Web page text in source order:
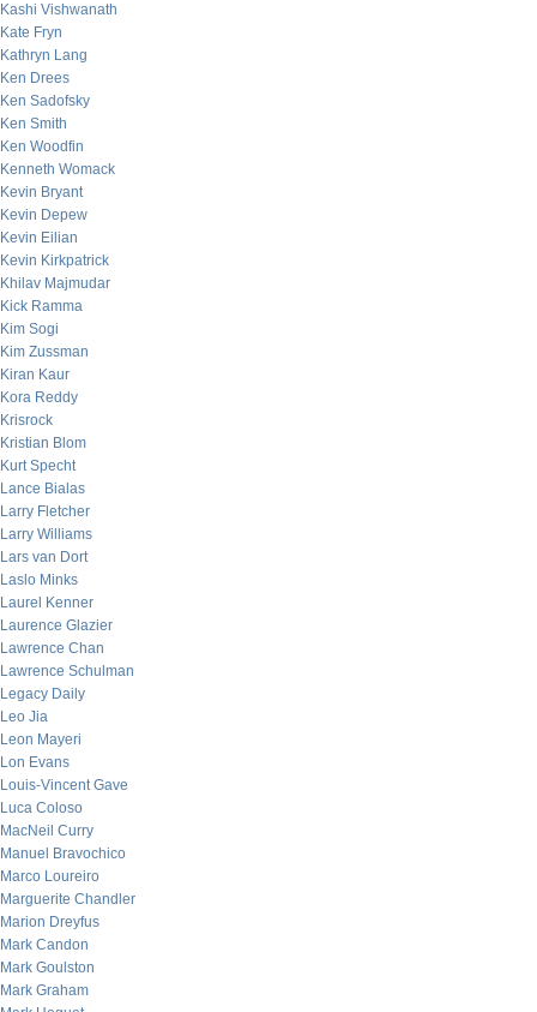
Kashi Vishwanath
Kate Fryn
Kathryn Lang
Ken Drees
Ken Sadofsky
Ken Smith
Ken Woodfin
Kenneth Womack
Kevin Bryant
Kevin Depew
Kevin Eilian
Kevin Kirkpatrick
Khilav Majmudar
Kick Ramma
Kim Sogi
Kim Zussman
Kiran Kaur
Kora Reddy
Krisrock
Kristian Blom
Kurt Specht
Lance Bialas
Larry Fletcher
Larry Williams
Lars van Dort
Laslo Minks
Laurel Kenner
Laurence Glazier
Lawrence Chan
Lawrence Schulman
Legacy Daily
Leo Jia
Leon Mayeri
Lon Evans
Louis-Vincent Gave
Luca Coloso
MacNeil Curry
Manuel Bravochico
Marco Loureiro
Marguerite Chandler
Marion Dreyfus
Mark Candon
Mark Goulston
Mark Graham